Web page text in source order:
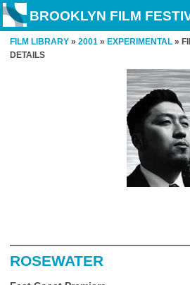
BROOKLYN FILM
FILM LIBRARY » 2001 » EXPERIMENTAL »
DETAILS
ROSEWATER